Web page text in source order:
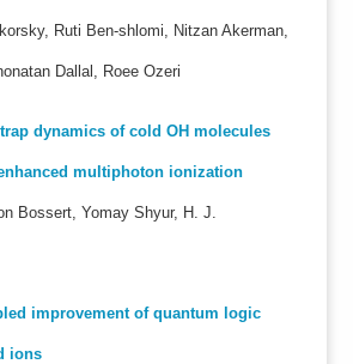
Ruti Ben-shlomi, Nitzan Akerman,
Dallal, Roee Ozeri
dynamics of cold OH molecules
multiphoton ionization
Bossert, Yomay Shyur, H. J.
improvement of quantum logic
ions